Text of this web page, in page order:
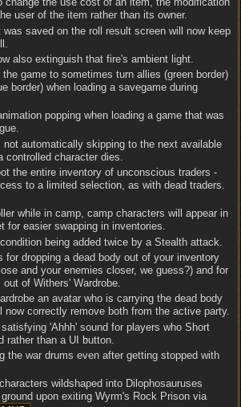
user of the item rather than its owner.
was saved on the roll result screen will now keep
also extinguish that fire's ambient light.
game to sometimes turn allies (green border)
border) when loading a savegame during
popping when loading a game that was
not automatically skipping to the next available
controlled character dies.
the entire inventory of unconscious traders -
to a limited selection, as with dead traders.
while in camp, camp characters will appear in
for easier swapping in inventories.
being added twice by a Stealth attack.
for dropping a dead body out of your inventory
and your enemies closer, we guess?) and for
of Withers' Wardrobe.
an avatar who is carrying the dead body
now correctly remove both from the active party.
'Ahhh' sound for players who Short
rather than a UI button.
the war drums even after getting stopped with
wildshaped into Dilophosauruses
upon exiting Wyrm's Rock Prison via